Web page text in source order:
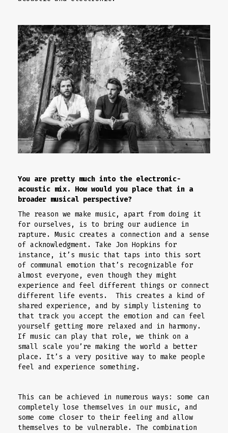
You are pretty much into the electronic-
acoustic mix. How would you place that in a
broader musical perspective?
The reason we make music, apart from doing it
for ourselves, is to bring our audience in
rapture. Music creates a connection and a sense
of acknowledgment. Take Jon Hopkins for
instance, it’s music that taps into this sort
of communal emotion that’s recognizable for
almost everyone, even though they might
experience and feel different things or connect
different life events. This creates a kind of
shared experience, and by simply listening to
that track you accept the emotion and can feel
yourself getting more relaxed and in harmony.
If music can play that role, we think on a
small scale you’re making the world a better
place. It’s a very positive way to make people
feel and experience something.
This can be achieved in numerous ways: some can
completely lose themselves in our music, and
some come closer to their feeling and allow
themselves to be vulnerable. The combination